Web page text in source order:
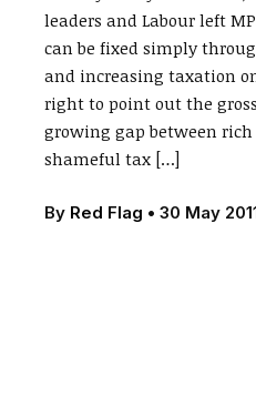
leaders and Labour left
can be fixed simply
and increasing taxation
right to point out the
growing gap between
shameful tax […]
By Red Flag •30 May